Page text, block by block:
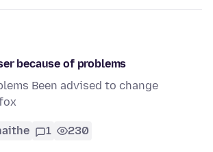
because of problems
Been advised to change
1 230